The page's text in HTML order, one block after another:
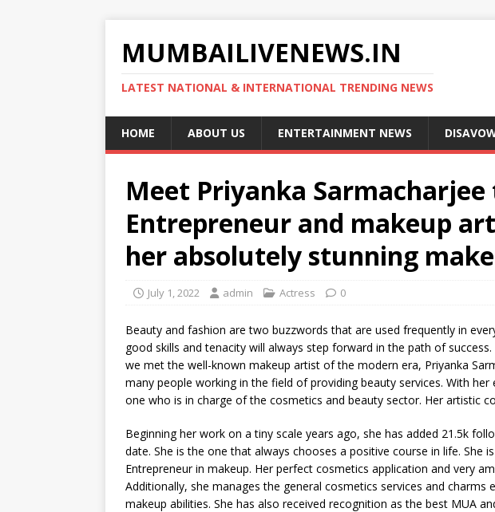
MUMBAILIVENEWS.IN
LATEST NATIONAL & INTERNATIONAL TRENDING NEWS
HOME ABOUT US ENTERTAINMENT NEWS
Meet Priyanka
Entrepreneur and makeup
her absolutely stunning
July 1, 2022 admin Actress 0
Beauty and fashion are two buzzwords that are used frequently in
good skills and tenacity will always step forward in the path of
we met the well-known makeup artist of the modern era, Priyanka
many people working in the field of providing beauty services. With her
one who is in charge of the cosmetics and beauty sector. Her artistic
Beginning her work on a tiny scale years ago, she has added 21.5k
date. She is the one that always chooses a positive course in life. She
Entrepreneur in makeup. Her perfect cosmetics application and very
Additionally, she manages the general cosmetics services and charms
makeup abilities. She has also received recognition as the best MUA